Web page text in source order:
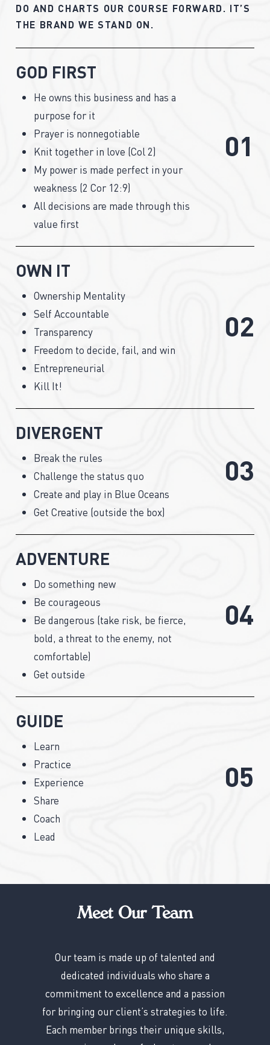
DO AND CHARTS OUR COURSE FORWARD. IT’S
THE BRAND WE STAND ON.
GOD FIRST
He owns this business and has a
purpose for it
Prayer is nonnegotiable
Knit together in love (Col 2)
My power is made perfect in your
weakness (2 Cor 12:9)
All decisions are made through this
value first
01
OWN IT
Ownership Mentality
Self Accountable
Transparency
Freedom to decide, fail, and win
Entrepreneurial
Kill It!
02
DIVERGENT
Break the rules
Challenge the status quo
Create and play in Blue Oceans
Get Creative (outside the box)
03
ADVENTURE
Do something new
Be courageous
Be dangerous (take risk, be fierce,
bold, a threat to the enemy, not
comfortable)
Get outside
04
GUIDE
Learn
Practice
Experience
Share
Coach
Lead
05
Meet Our Team
Our team is made up of talented and
dedicated individuals who share a
commitment to excellence and a passion
for bringing our client’s strategies to life.
Each member brings their unique skills,